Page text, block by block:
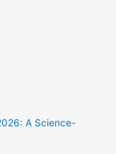
A Science-